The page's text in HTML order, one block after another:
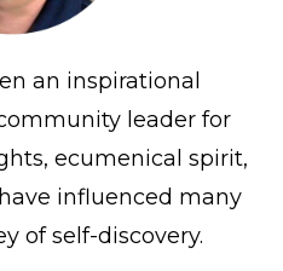
an inspirational
leader for
ecumenical spirit,
influenced many
of self-discovery.